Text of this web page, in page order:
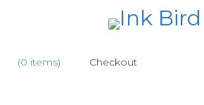
(0 items) Checkout
HOME